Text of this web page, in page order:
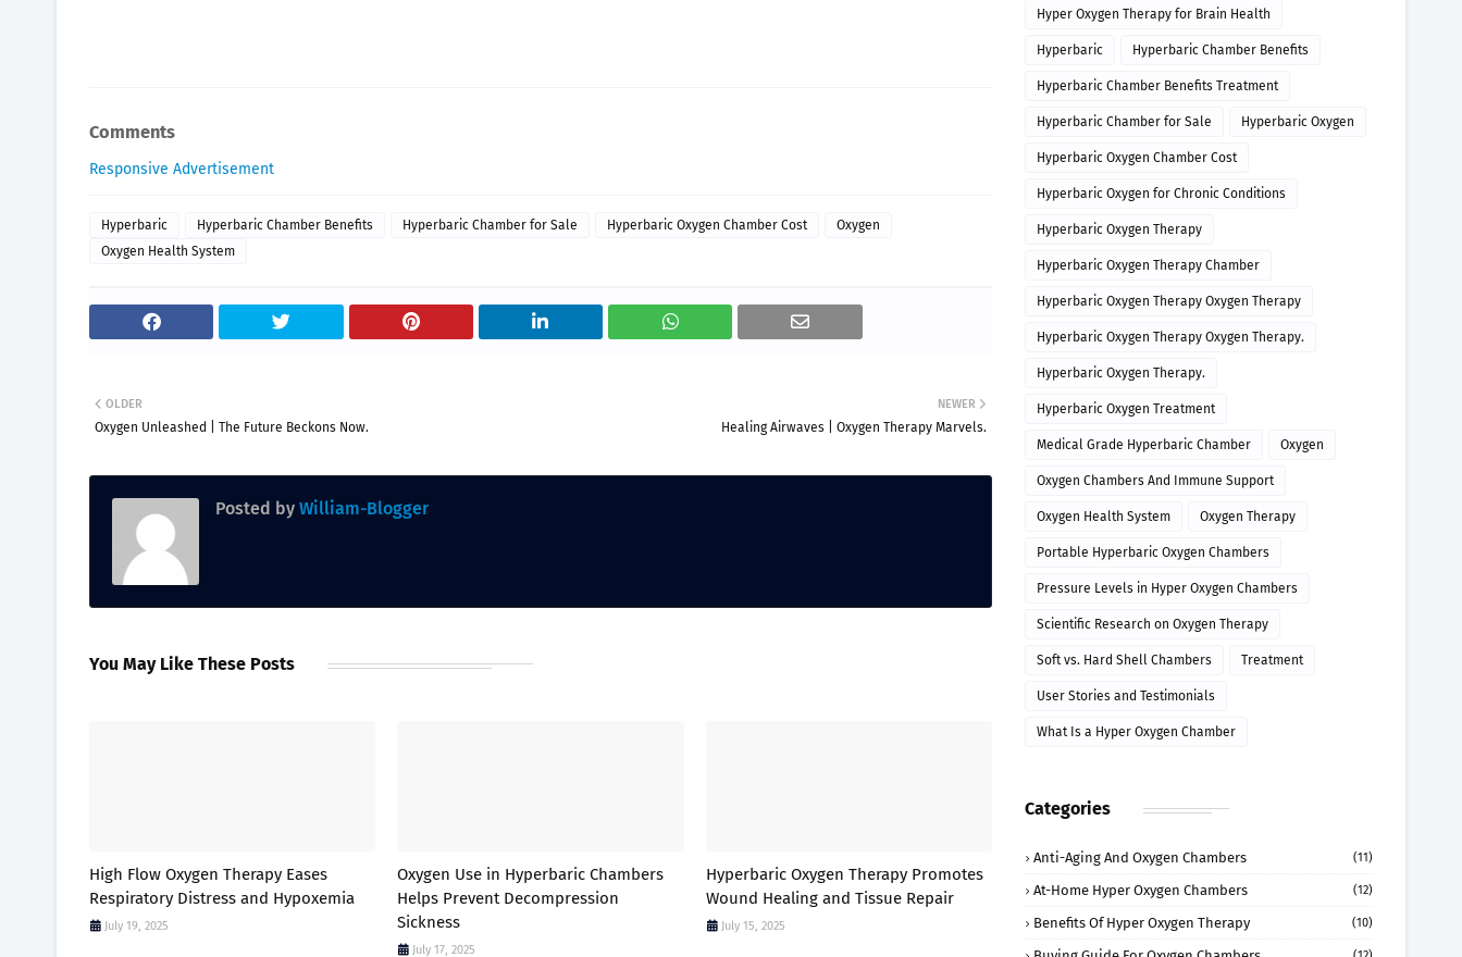
Comments
Responsive Advertisement
Hyperbaric Hyperbaric Chamber Benefits Hyperbaric Chamber for Sale Hyperbaric Oxygen Chamber Cost
Oxygen
Oxygen Health System
NEWER
Healing Airwaves | Oxygen Therapy Marvels.
OLDER
Oxygen Unleashed | The Future Beckons Now.
Posted by William-Blogger
You May Like These Posts
High Flow Oxygen Therapy Eases
Respiratory Distress and Hypoxemia
July 19, 2025
Oxygen Use in Hyperbaric Chambers
Helps Prevent Decompression
Sickness
July 17, 2025
Hyperbaric Oxygen Therapy Promotes
Wound Healing and Tissue Repair
July 15, 2025
Hyper Oxygen Therapy for Brain Health
Hyperbaric Hyperbaric Chamber Benefits
Hyperbaric Chamber Benefits Treatment
Hyperbaric Chamber for Sale Hyperbaric Oxygen
Hyperbaric Oxygen Chamber Cost
Hyperbaric Oxygen for Chronic Conditions
Hyperbaric Oxygen Therapy
Hyperbaric Oxygen Therapy Chamber
Hyperbaric Oxygen Therapy Oxygen Therapy
Hyperbaric Oxygen Therapy Oxygen Therapy.
Hyperbaric Oxygen Therapy.
Hyperbaric Oxygen Treatment
Medical Grade Hyperbaric Chamber Oxygen
Oxygen Chambers And Immune Support
Oxygen Health System Oxygen Therapy
Portable Hyperbaric Oxygen Chambers
Pressure Levels in Hyper Oxygen Chambers
Scientific Research on Oxygen Therapy
Soft vs. Hard Shell Chambers Treatment
User Stories and Testimonials
What Is a Hyper Oxygen Chamber
Categories
Anti-Aging And Oxygen Chambers (11)
At-Home Hyper Oxygen Chambers (12)
Benefits Of Hyper Oxygen Therapy (10)